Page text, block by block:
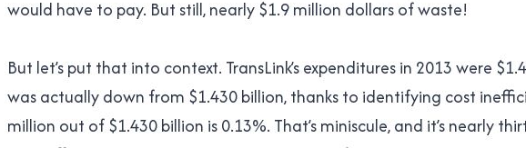
would have to pay. But still, nearly $1.9 million dollars of waste!
But let’s put that into context. TransLink’s expenditures in 2013 were
was actually down from $1.430 billion, thanks to identifying cost
million out of $1.430 billion is 0.13%. That’s miniscule, and it’s nearly